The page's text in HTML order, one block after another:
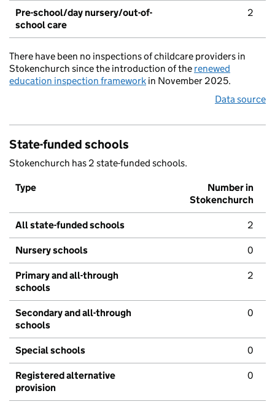
Pre-school/day nursery/out-of-
school care
2
There have been no inspections of childcare providers in
Stokenchurch since the introduction of the renewed
education inspection framework in November 2025.
Data source
State-funded schools
Stokenchurch has 2 state-funded schools.
Type
Number in
Stokenchurch
All state-funded schools 2
Nursery schools 0
Primary and all-through
schools
2
Secondary and all-through
schools
0
Special schools 0
Registered alternative
provision
0